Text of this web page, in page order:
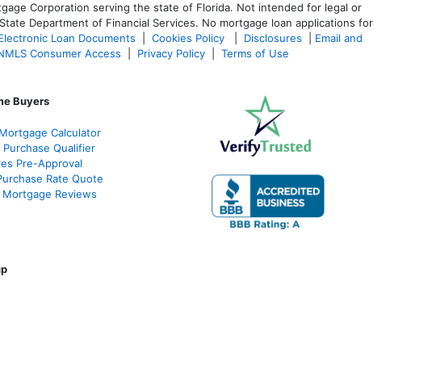
Corporation serving the state of Florida. Not intended for legal or
Department of Financial Services. No mortgage loan applications for
Loan Documents Cookies Policy Disclosures
Email and
Consumer Access Privacy Policy Terms of Use
Buyers
Calculator
Qualifier
Pre-Approval
Rate Quote
Reviews